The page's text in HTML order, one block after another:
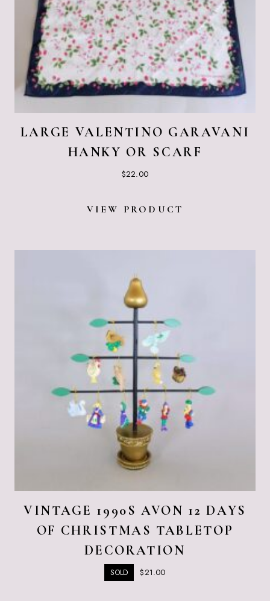
LARGE VALENTINO GARAVANI
HANKY OR SCARF
$22.00
VIEW PRODUCT
VINTAGE 1990S AVON 12 DAYS
OF CHRISTMAS TABLETOP
DECORATION
SOLD $21.00